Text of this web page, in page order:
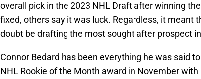
overall pick in the 2023 NHL Draft after winning
fixed, others say it was luck. Regardless, it meant
doubt be drafting the most sought after prospect
Connor Bedard has been everything he was said
NHL Rookie of the Month award in November with